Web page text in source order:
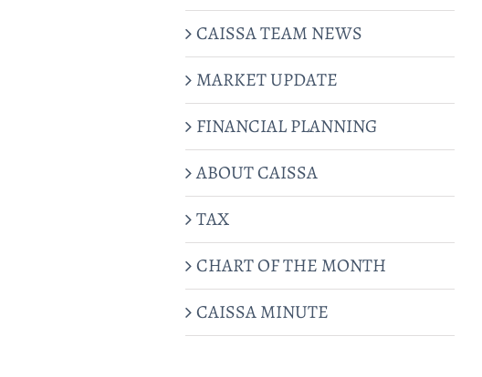
CAISSA TEAM NEWS
MARKET UPDATE
FINANCIAL PLANNING
ABOUT CAISSA
TAX
CHART OF THE MONTH
CAISSA MINUTE